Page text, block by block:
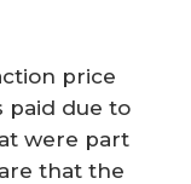
price
paid due to
were part
that the